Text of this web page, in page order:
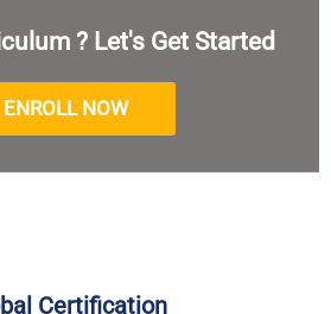
? Let's Get Started
ENROLL NOW
Certification